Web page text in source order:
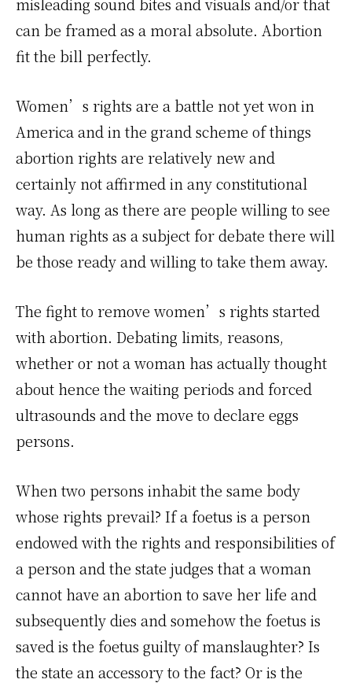
can be framed as a moral absolute. Abortion
fit the bill perfectly.
Women’s rights are a battle not yet won in
America and in the grand scheme of things
abortion rights are relatively new and
certainly not affirmed in any constitutional
way. As long as there are people willing to see
human rights as a subject for debate there will
be those ready and willing to take them away.
The fight to remove women’s rights started
with abortion. Debating limits, reasons,
whether or not a woman has actually thought
about hence the waiting periods and forced
ultrasounds and the move to declare eggs
persons.
When two persons inhabit the same body
whose rights prevail? If a foetus is a person
endowed with the rights and responsibilities of
a person and the state judges that a woman
cannot have an abortion to save her life and
subsequently dies and somehow the foetus is
saved is the foetus guilty of manslaughter? Is
the state an accessory to the fact? Or is the